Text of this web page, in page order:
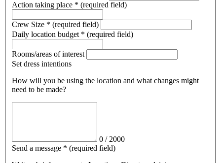
Action taking place * (required field)
Crew Size * (required field)
Daily location budget * (required field)
Rooms/areas of interest
Set dress intentions
How will you be using the location and what changes might
need to be made?
0 / 2000
Send a message * (required field)